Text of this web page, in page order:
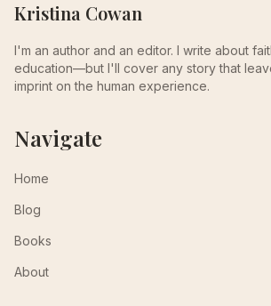
Kristina Cowan
I'm an author and an editor. I write about
education—but I'll cover any story that
imprint on the human experience.
Navigate
Home
Blog
Books
About